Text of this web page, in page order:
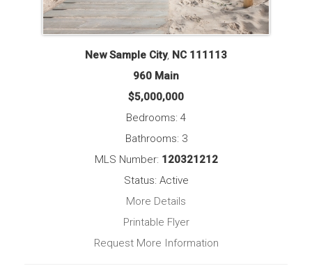
New Sample City, NC 111113
960 Main
$5,000,000
Bedrooms: 4
Bathrooms: 3
MLS Number: 120321212
Status: Active
More Details
Printable Flyer
Request More Information